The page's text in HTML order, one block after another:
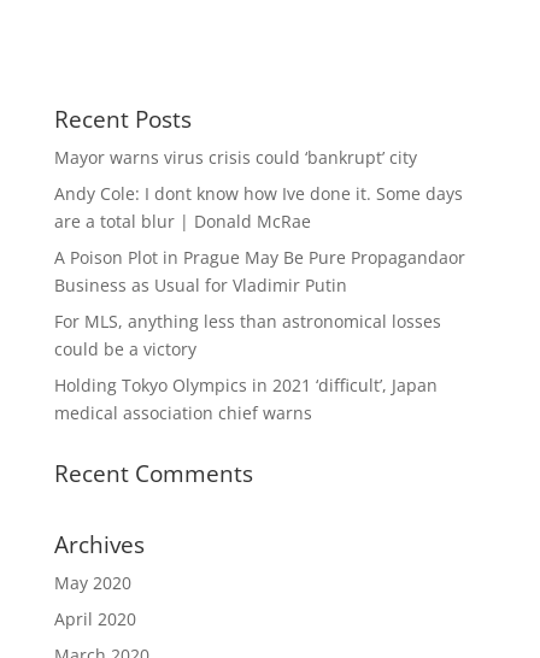
Recent Posts
Mayor warns virus crisis could ‘bankrupt’ city
Andy Cole: I dont know how Ive done it. Some days
are a total blur | Donald McRae
A Poison Plot in Prague May Be Pure Propagandaor
Business as Usual for Vladimir Putin
For MLS, anything less than astronomical losses
could be a victory
Holding Tokyo Olympics in 2021 ‘difficult’, Japan
medical association chief warns
Recent Comments
Archives
May 2020
April 2020